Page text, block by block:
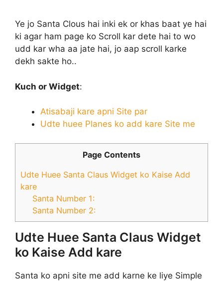
Ye jo Santa Clous hai inki ek or khas baat ye hai
ki agar ham page ko Scroll kar dete hai to wo
udd kar wha aa jate hai, jo aap scroll karke
dekh sakte ho..
Kuch or Widget:
Atisabaji kare apni Site par
Udte huee Planes ko add kare Site me
Page Contents
Udte Huee Santa Claus Widget ko Kaise Add
kare
Santa Number 1:
Santa Number 2:
Udte Huee Santa Claus Widget
ko Kaise Add kare
Santa ko apni site me add karne ke liye Simple